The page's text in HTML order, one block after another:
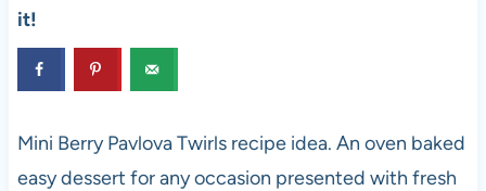
it!
Mini Berry Pavlova Twirls recipe idea. An oven baked
easy dessert for any occasion presented with fresh